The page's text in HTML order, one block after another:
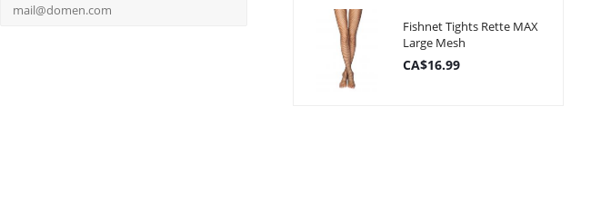
Fishnet Tights Rette MAX
Large Mesh
CA$16.99